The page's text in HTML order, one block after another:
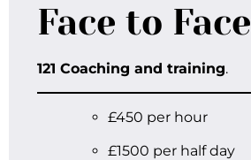
Face to Face
121 Coaching and training.
£450 per hour
£1500 per half day